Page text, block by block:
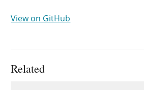
View on GitHub
Related